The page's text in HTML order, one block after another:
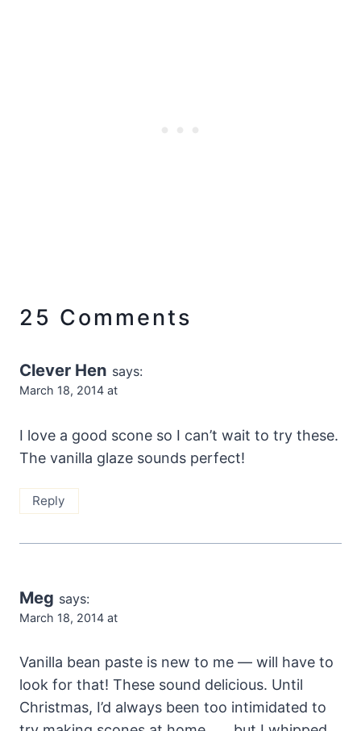
25 Comments
Clever Hen says:
March 18, 2014 at
I love a good scone so I can’t wait to try these.
The vanilla glaze sounds perfect!
Reply
Meg says:
March 18, 2014 at
Vanilla bean paste is new to me — will have to
look for that! These sound delicious. Until
Christmas, I’d always been too intimidated to